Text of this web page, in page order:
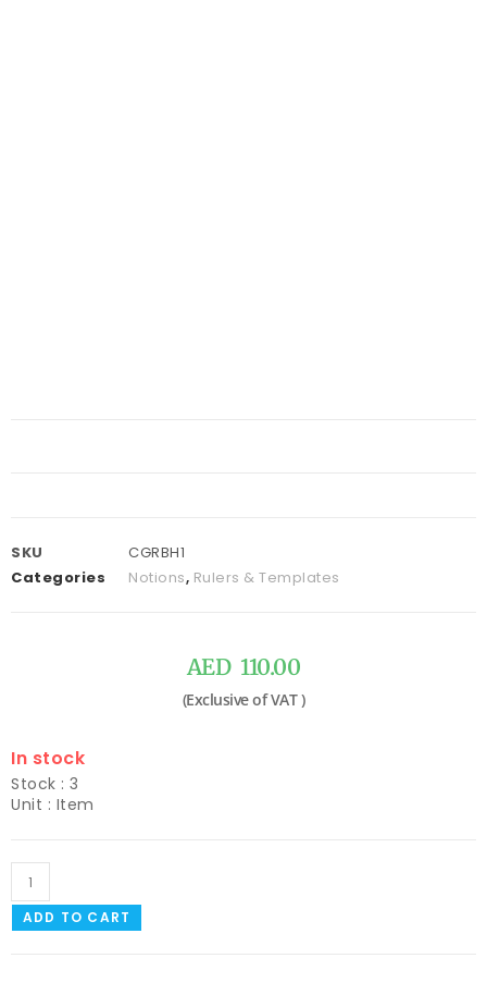
SKU
CGRBH1
Categories
Notions, Rulers & Templates
AED 110.00
In stock
Stock : 3
Unit : Item
ADD TO CART